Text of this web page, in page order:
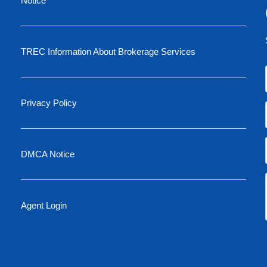
TREC Information About Brokerage Services
Privacy Policy
DMCA Notice
Agent Login